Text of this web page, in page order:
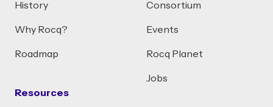
History
Why Rocq?
Roadmap
Resources
Consortium
Events
Rocq Planet
Jobs